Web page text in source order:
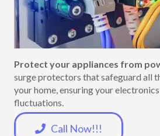
Protect your appliances from
surge protectors that safeguard all
your home, ensuring your
fluctuations.
Call Now!!!